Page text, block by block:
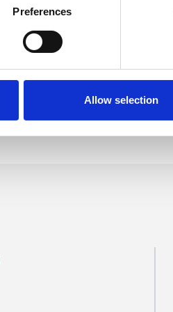
Preferences
Allow selection